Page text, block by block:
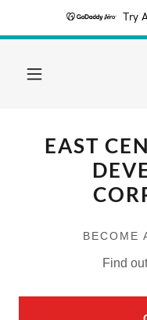
Try
EAST
BECOME
Find